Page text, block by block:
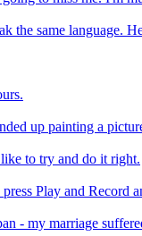
the same
up painting a
to try and do it right.
Play and Record
- my marriage